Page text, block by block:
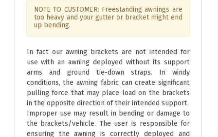
NOTE TO CUSTOMER: Freestanding awnings are
too heavy and your gutter or bracket might end
up bending.
In fact our awning brackets are not intended for
use with an awning deployed without its support
arms and ground tie-down straps. In windy
conditions, the awning fabric can create significant
pulling force that may place load on the brackets
in the opposite direction of their intended support.
Improper use may result in bending or damage to
the brackets/vehicle. The user is responsible for
ensuring the awning is correctly deployed and